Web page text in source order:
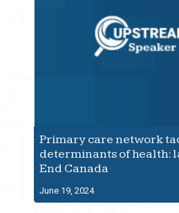
Primary care network
determinants of health:
End Canada
June 19, 2024